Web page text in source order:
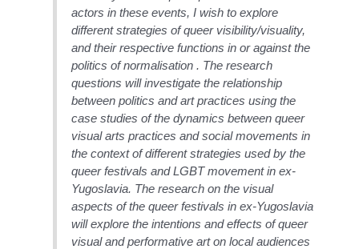
actors in these events, I wish to explore
different strategies of queer visibility/visuality,
and their respective functions in or against the
politics of normalisation . The research
questions will investigate the relationship
between politics and art practices using the
case studies of the dynamics between queer
visual arts practices and social movements in
the context of different strategies used by the
queer festivals and LGBT movement in ex-
Yugoslavia. The research on the visual
aspects of the queer festivals in ex-Yugoslavia
will explore the intentions and effects of queer
visual and performative art on local audiences